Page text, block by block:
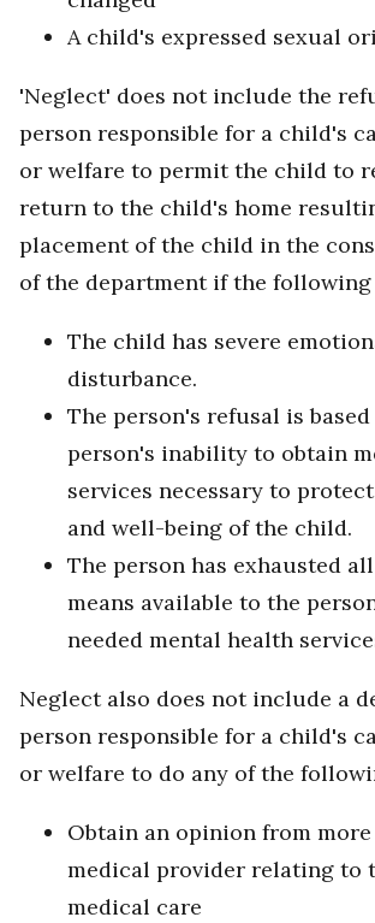
A child's expressed sexual
'Neglect' does not include the
person responsible for a child's
or welfare to permit the child to
return to the child's home
placement of the child in the
of the department if the following
The child has severe
disturbance.
The person's refusal is
person's inability to obtain
services necessary to
and well-being of the child.
The person has exhausted
means available to the
needed mental health
Neglect also does not include a
person responsible for a child's
or welfare to do any of the
Obtain an opinion from
medical provider relating to
medical care